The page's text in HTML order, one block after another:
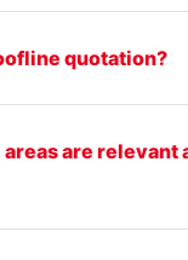
quotation?
are relevant